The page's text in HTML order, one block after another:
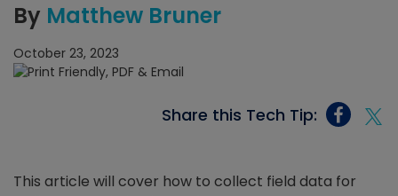
By Matthew Bruner
October 23, 2023
Share this Tech Tip:
This article will cover how to collect field data for